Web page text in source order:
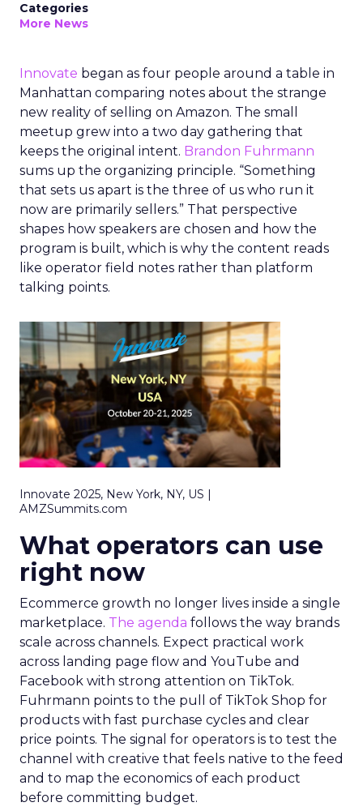
Categories
More News
Innovate began as four people around a table in
Manhattan comparing notes about the strange
new reality of selling on Amazon. The small
meetup grew into a two day gathering that
keeps the original intent. Brandon Fuhrmann
sums up the organizing principle. “Something
that sets us apart is the three of us who run it
now are primarily sellers.” That perspective
shapes how speakers are chosen and how the
program is built, which is why the content reads
like operator field notes rather than platform
talking points.
Innovate 2025, New York, NY, US |
AMZSummits.com
What operators can use
right now
Ecommerce growth no longer lives inside a single
marketplace. The agenda follows the way brands
scale across channels. Expect practical work
across landing page flow and YouTube and
Facebook with strong attention on TikTok.
Fuhrmann points to the pull of TikTok Shop for
products with fast purchase cycles and clear
price points. The signal for operators is to test the
channel with creative that feels native to the feed
and to map the economics of each product
before committing budget.